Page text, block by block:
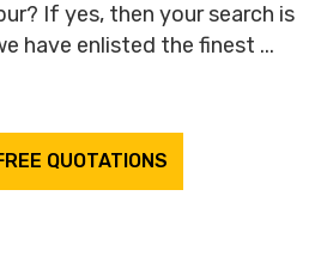
If yes, then your search is
have enlisted the finest ...
QUOTATIONS